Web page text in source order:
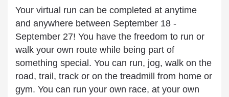
Your virtual run can be completed at anytime
and anywhere between September 18 -
September 27! You have the freedom to run or
walk your own route while being part of
something special. You can run, jog, walk on the
road, trail, track or on the treadmill from home or
gym. You can run your own race, at your own